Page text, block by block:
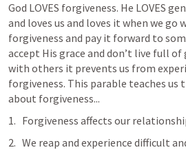
God LOVES forgiveness. He LOVES
and loves us and loves it when we
forgiveness and pay it forward to
accept His grace and don’t live full of
with others it prevents us from
forgiveness. This parable teaches
about forgiveness...
Forgiveness affects our
We reap and experience difficult